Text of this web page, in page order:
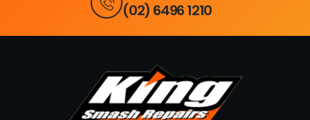
(02) 6496 1210